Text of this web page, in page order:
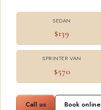
SEDAN
$139
SPRINTER VAN
$570
Call us Book online